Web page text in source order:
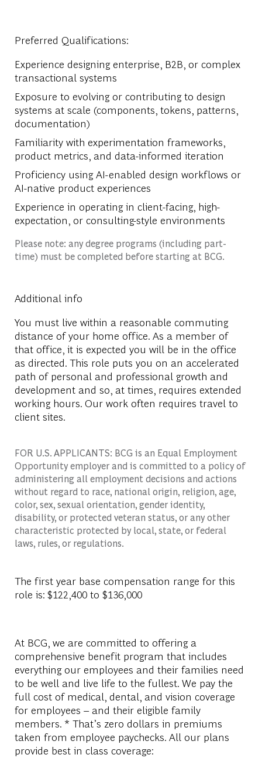
Preferred Qualifications:
Experience designing enterprise, B2B, or complex
transactional systems
Exposure to evolving or contributing to design
systems at scale (components, tokens, patterns,
documentation)
Familiarity with experimentation frameworks,
product metrics, and data-informed iteration
Proficiency using AI-enabled design workflows or
AI-native product experiences
Experience in operating in client-facing, high-
expectation, or consulting-style environments
Please note: any degree programs (including part-
time) must be completed before starting at BCG.
Additional info
You must live within a reasonable commuting
distance of your home office. As a member of
that office, it is expected you will be in the office
as directed. This role puts you on an accelerated
path of personal and professional growth and
development and so, at times, requires extended
working hours. Our work often requires travel to
client sites.
FOR U.S. APPLICANTS: BCG is an Equal Employment
Opportunity employer and is committed to a policy of
administering all employment decisions and actions
without regard to race, national origin, religion, age,
color, sex, sexual orientation, gender identity,
disability, or protected veteran status, or any other
characteristic protected by local, state, or federal
laws, rules, or regulations.
The first year base compensation range for this
role is: $122,400 to $136,000
At BCG, we are committed to offering a
comprehensive benefit program that includes
everything our employees and their families need
to be well and live life to the fullest. We pay the
full cost of medical, dental, and vision coverage
for employees – and their eligible family
members. * That’s zero dollars in premiums
taken from employee paychecks. All our plans
provide best in class coverage: